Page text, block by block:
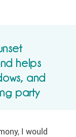
helps
and
party
I would